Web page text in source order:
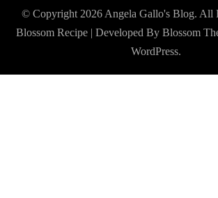
© Copyright 2026 Angela Gallo's Blog. All
Blossom Recipe | Developed By Blossom
WordPress.